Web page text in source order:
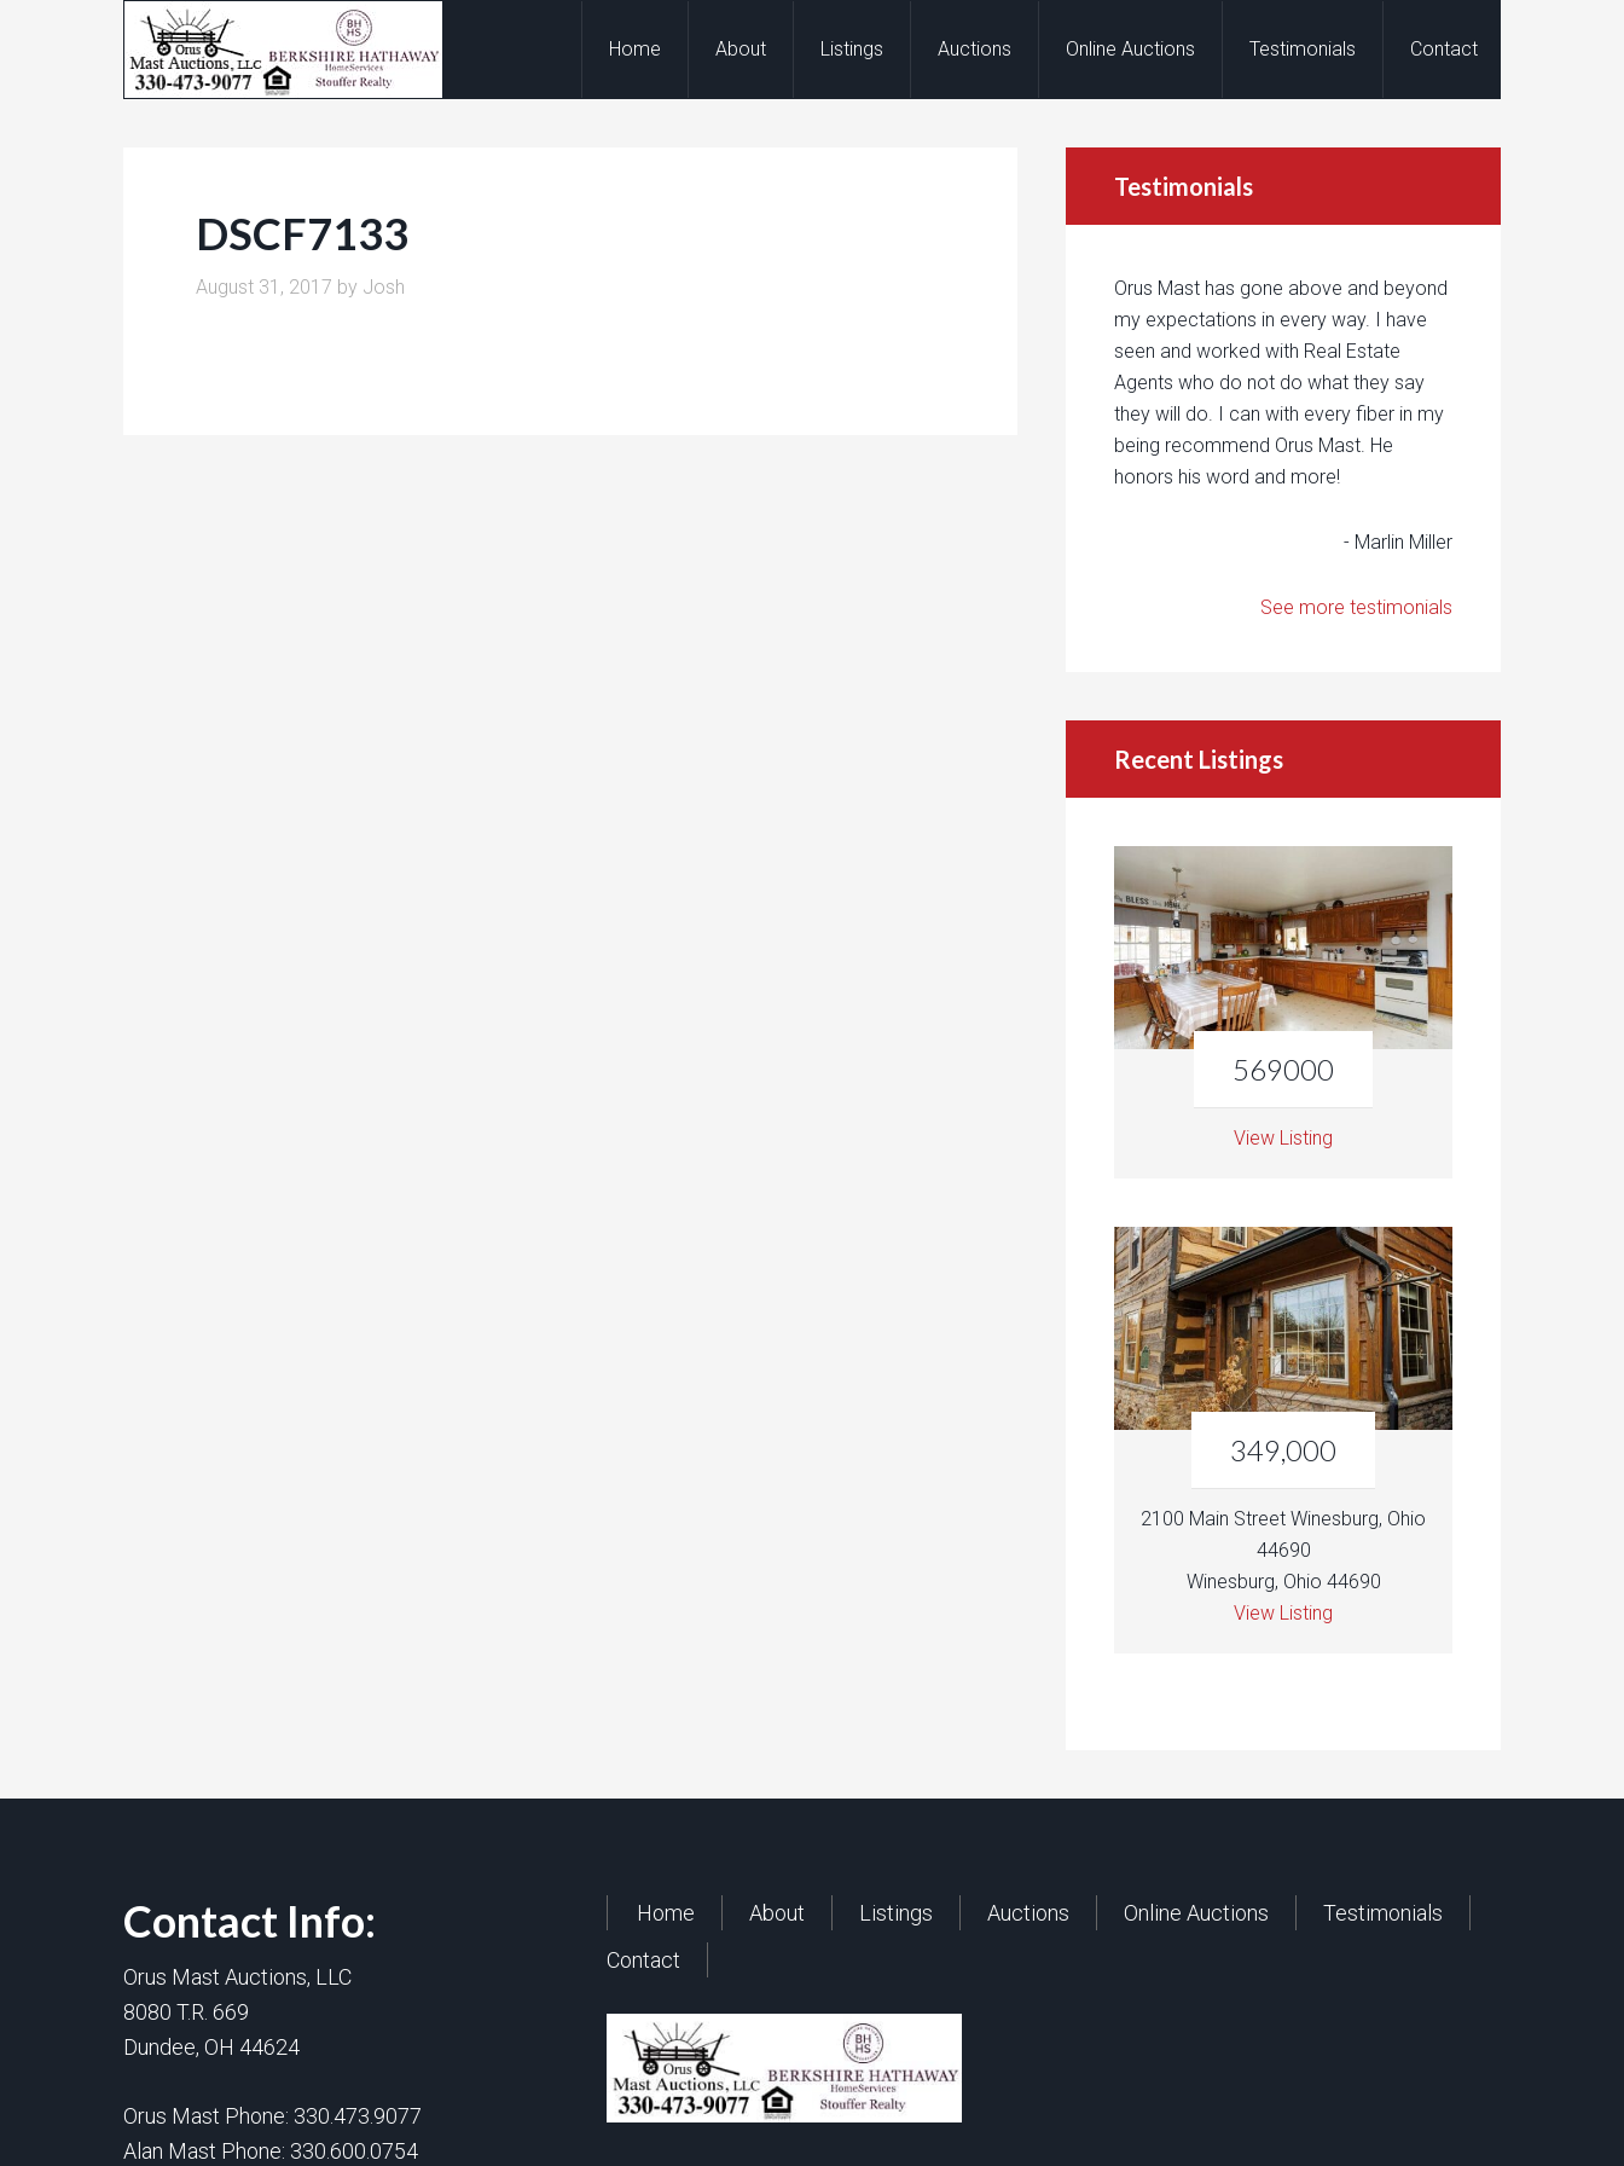
Home About Listings Auctions Online Auctions Testimonials Contact
DSCF7133
August 31, 2017 by Josh
Testimonials
Orus Mast has gone above and beyond
my expectations in every way. I have
seen and worked with Real Estate
Agents who do not do what they say
they will do. I can with every fiber in my
being recommend Orus Mast. He
honors his word and more!
- Marlin Miller
See more testimonials
Recent Listings
569000
View Listing
349,000
2100 Main Street Winesburg, Ohio
44690
Winesburg, Ohio 44690
View Listing
Contact Info:
Orus Mast Auctions, LLC
8080 T.R. 669
Dundee, OH 44624
Orus Mast Phone: 330.473.9077
Alan Mast Phone: 330.600.0754
Home About Listings Auctions Online Auctions
Testimonials
Contact